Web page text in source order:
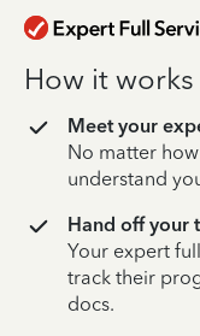
How it works
Meet your
No matter
understand
Hand off your
Your expert
track their
docs.